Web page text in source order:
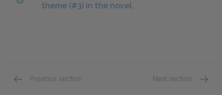
theme (#3) in the novel.
Previous section Next section